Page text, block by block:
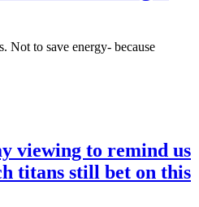
Not to save energy- because
viewing to remind us
titans still bet on this